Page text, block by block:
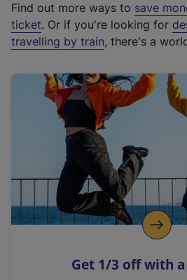
t
e
r
a
l
i
n
k
o
p
s
Find out more ways to save
ticket. Or if you're looking for
travelling by train, there's a
Get 1/3 off with